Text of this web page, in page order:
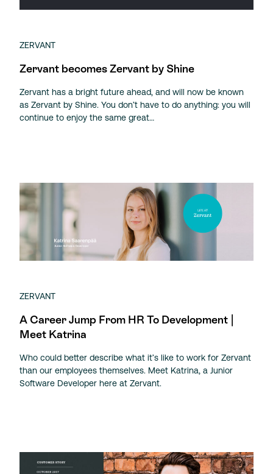
ZERVANT
Zervant becomes Zervant by Shine
Zervant has a bright future ahead, and will now be known
as Zervant by Shine. You don’t have to do anything: you will
continue to enjoy the same great…
ZERVANT
A Career Jump From HR To Development |
Meet Katrina
Who could better describe what it’s like to work for Zervant
than our employees themselves. Meet Katrina, a Junior
Software Developer here at Zervant.